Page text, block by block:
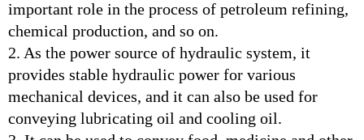
important role in the process of petroleum refining,
chemical production, and so on.
2. As the power source of hydraulic system, it
provides stable hydraulic power for various
mechanical devices, and it can also be used for
conveying lubricating oil and cooling oil.